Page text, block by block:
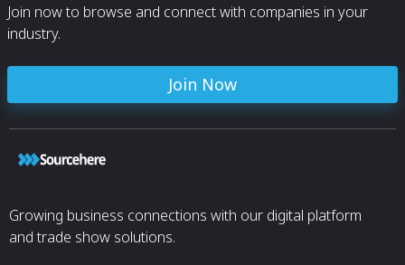
Join now to browse and connect with companies in your
industry.
Join Now
Growing business connections with our digital platform
and trade show solutions.